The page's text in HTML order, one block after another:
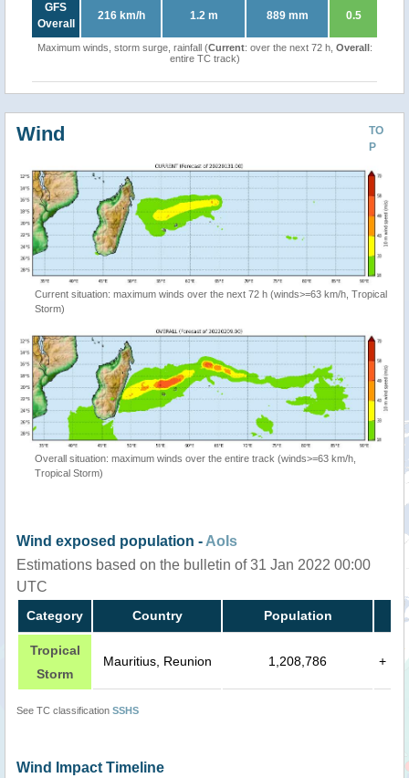
GFS
Overall
216 km/h 1.2 m 889 mm 0.5
Maximum winds, storm surge, rainfall (Current: over the next 72 h, Overall:
entire TC track)
TO
P
Wind
Current situation: maximum winds over the next 72 h (winds>=63 km/h, Tropical
Storm)
Overall situation: maximum winds over the entire track (winds>=63 km/h,
Tropical Storm)
Wind exposed population - AoIs
Estimations based on the bulletin of 31 Jan 2022 00:00
UTC
Category Country Population
Tropical
Storm
Mauritius, Reunion 1,208,786 +
See TC classification SSHS
Wind Impact Timeline